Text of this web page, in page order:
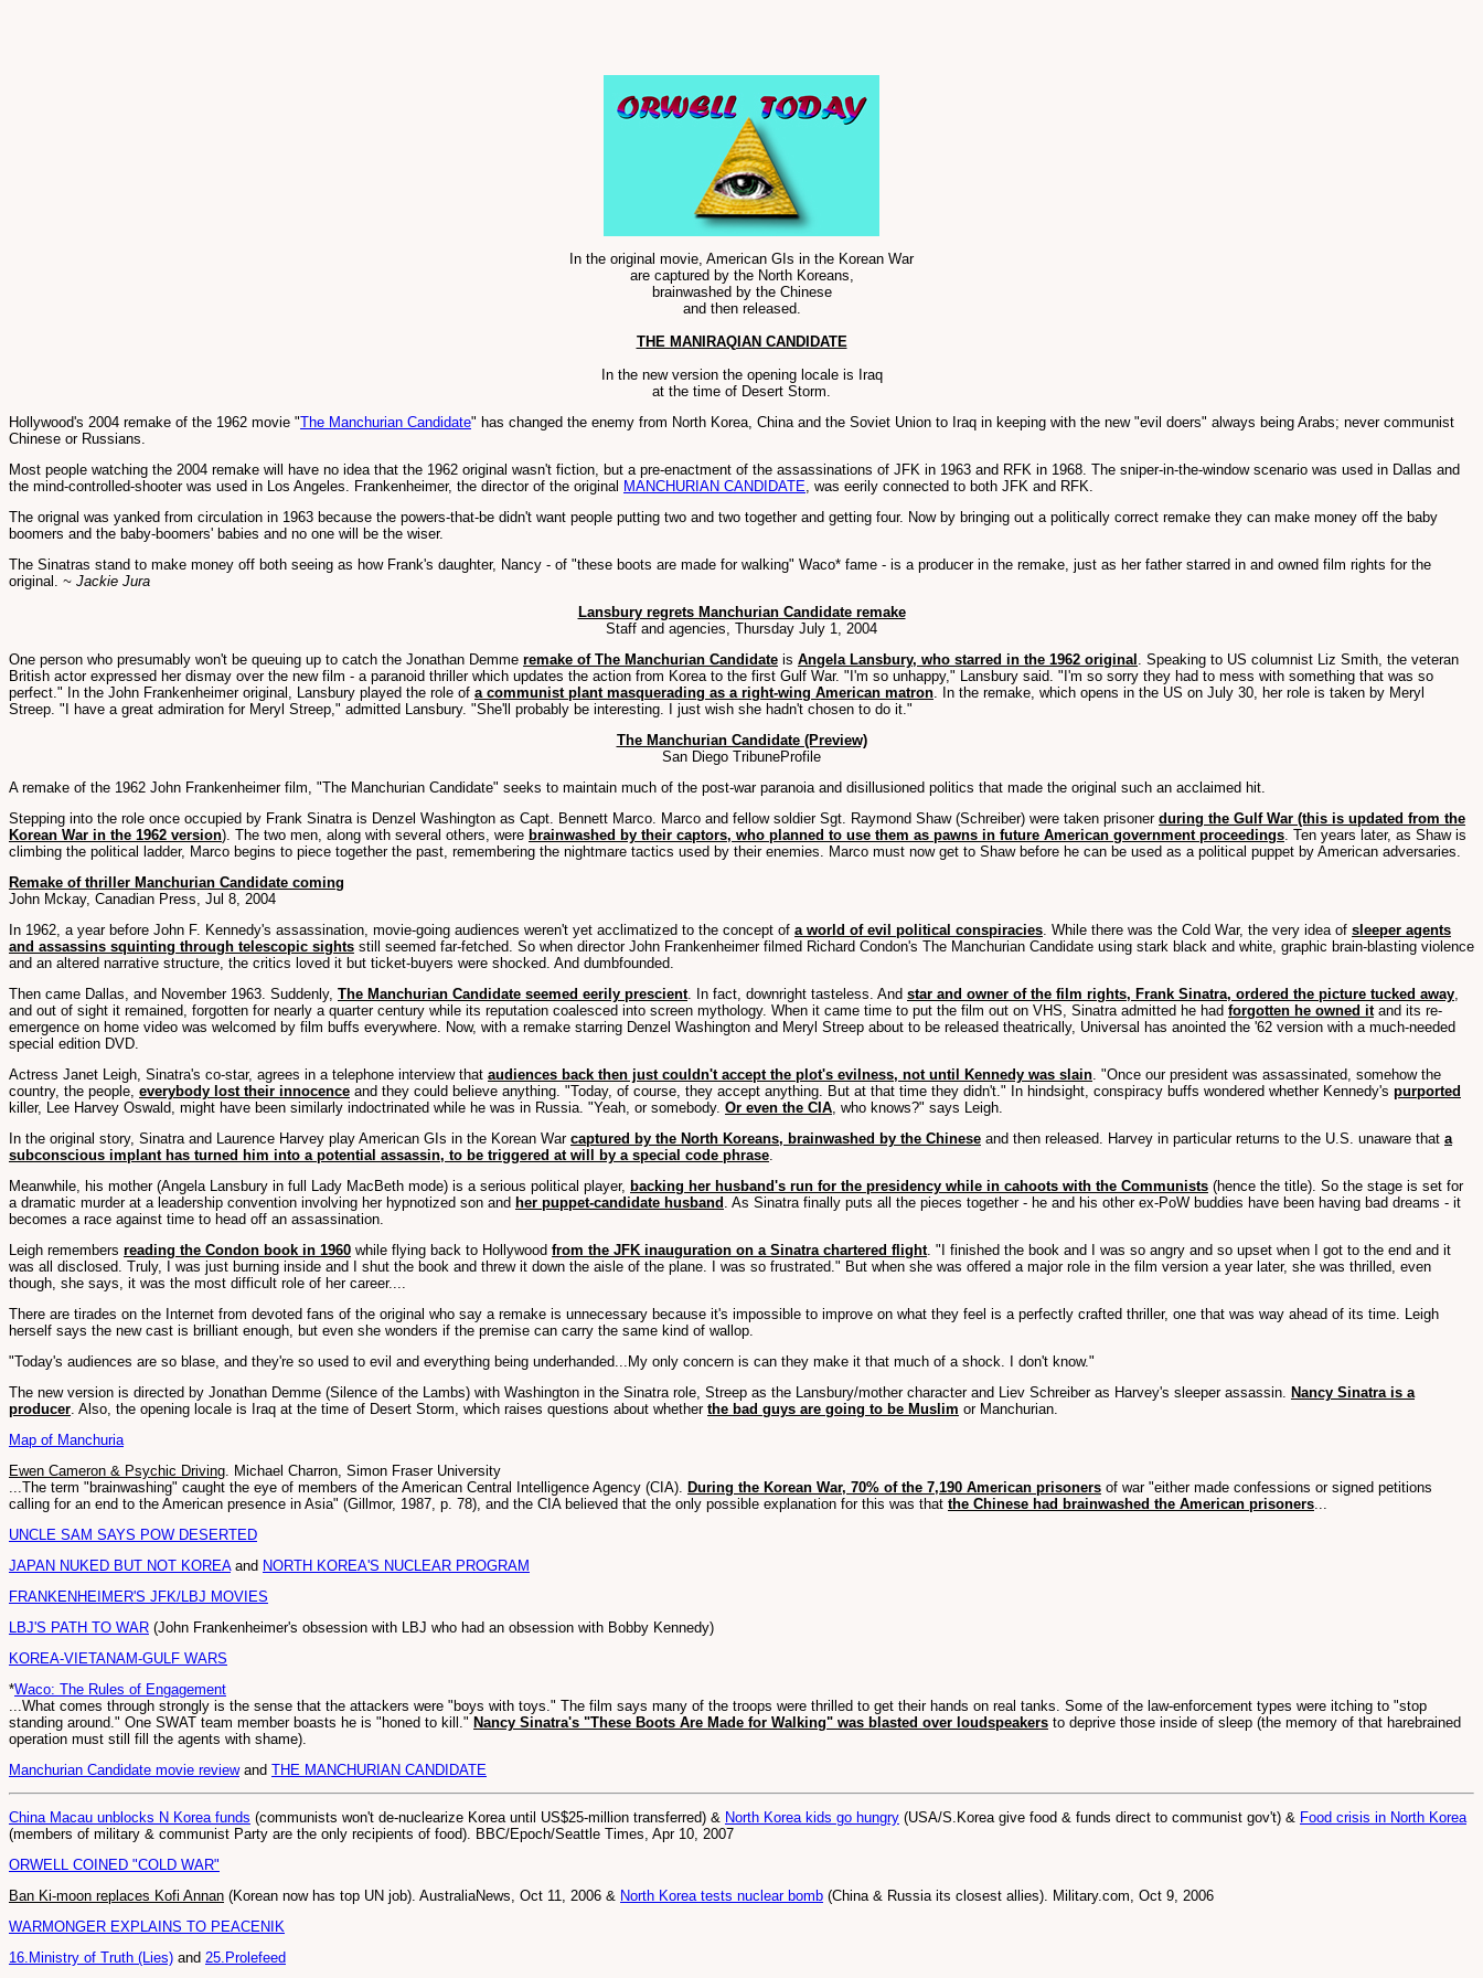
In the original movie, American GIs in the Korean War
are captured by the North Koreans,
brainwashed by the Chinese
and then released.
THE MANIRAQIAN CANDIDATE
In the new version the opening locale is Iraq
at the time of Desert Storm.
Hollywood's 2004 remake of the 1962 movie "The Manchurian Candidate" has changed the enemy from North Korea, China and the Soviet Union to Iraq in keeping with the new "evil doers" always being Arabs; never communist
Chinese or Russians.
Most people watching the 2004 remake will have no idea that the 1962 original wasn't fiction, but a pre-enactment of the assassinations of JFK in 1963 and RFK in 1968. The sniper-in-the-window scenario was used in Dallas and
the mind-controlled-shooter was used in Los Angeles. Frankenheimer, the director of the original MANCHURIAN CANDIDATE, was eerily connected to both JFK and RFK.
The orignal was yanked from circulation in 1963 because the powers-that-be didn't want people putting two and two together and getting four. Now by bringing out a politically correct remake they can make money off the baby
boomers and the baby-boomers' babies and no one will be the wiser.
The Sinatras stand to make money off both seeing as how Frank's daughter, Nancy - of "these boots are made for walking" Waco* fame - is a producer in the remake, just as her father starred in and owned film rights for the
original. ~ Jackie Jura
Lansbury regrets Manchurian Candidate remake
Staff and agencies, Thursday July 1, 2004
One person who presumably won't be queuing up to catch the Jonathan Demme remake of The Manchurian Candidate is Angela Lansbury, who starred in the 1962 original . Speaking to US columnist Liz Smith, the veteran
British actor expressed her dismay over the new film - a paranoid thriller which updates the action from Korea to the first Gulf War. "I'm so unhappy," Lansbury said. "I'm so sorry they had to mess with something that was so
perfect." In the John Frankenheimer original, Lansbury played the role of a communist plant masquerading as a right-wing American matron. In the remake, which opens in the US on July 30, her role is taken by Meryl
Streep. "I have a great admiration for Meryl Streep," admitted Lansbury. "She'll probably be interesting. I just wish she hadn't chosen to do it."
The Manchurian Candidate (Preview)
San Diego TribuneProfile
A remake of the 1962 John Frankenheimer film, "The Manchurian Candidate" seeks to maintain much of the post-war paranoia and disillusioned politics that made the original such an acclaimed hit.
Stepping into the role once occupied by Frank Sinatra is Denzel Washington as Capt. Bennett Marco. Marco and fellow soldier Sgt. Raymond Shaw (Schreiber) were taken prisoner during the Gulf War (this is updated from the
Korean War in the 1962 version). The two men, along with several others, were brainwashed by their captors, who planned to use them as pawns in future American government proceedings. Ten years later, as Shaw is
climbing the political ladder, Marco begins to piece together the past, remembering the nightmare tactics used by their enemies. Marco must now get to Shaw before he can be used as a political puppet by American adversaries.
Remake of thriller Manchurian Candidate coming
John Mckay, Canadian Press, Jul 8, 2004
In 1962, a year before John F. Kennedy's assassination, movie-going audiences weren't yet acclimatized to the concept of a world of evil political conspiracies. While there was the Cold War, the very idea of sleeper agents
and assassins squinting through telescopic sights still seemed far-fetched. So when director John Frankenheimer filmed Richard Condon's The Manchurian Candidate using stark black and white, graphic brain-blasting violence
and an altered narrative structure, the critics loved it but ticket-buyers were shocked. And dumbfounded.
Then came Dallas, and November 1963. Suddenly, The Manchurian Candidate seemed eerily prescient. In fact, downright tasteless. And star and owner of the film rights, Frank Sinatra, ordered the picture tucked away,
and out of sight it remained, forgotten for nearly a quarter century while its reputation coalesced into screen mythology. When it came time to put the film out on VHS, Sinatra admitted he had forgotten he owned itand its re-
emergence on home video was welcomed by film buffs everywhere. Now, with a remake starring Denzel Washington and Meryl Streep about to be released theatrically, Universal has anointed the '62 version with a much-needed
special edition DVD.
Actress Janet Leigh, Sinatra's co-star, agrees in a telephone interview that audiences back then just couldn't accept the plot's evilness, not until Kennedy was slain. "Once our president was assassinated, somehow the
country, the people, everybody lost their innocence and they could believe anything. "Today, of course, they accept anything. But at that time they didn't." In hindsight, conspiracy buffs wondered whether Kennedy's purported
killer, Lee Harvey Oswald, might have been similarly indoctrinated while he was in Russia. "Yeah, or somebody. Or even the CIA, who knows?" says Leigh.
In the original story, Sinatra and Laurence Harvey play American GIs in the Korean War captured by the North Koreans, brainwashed by the Chinese and then released. Harvey in particular returns to the U.S. unaware that a
subconscious implant has turned him into a potential assassin, to be triggered at will by a special code phrase.
Meanwhile, his mother (Angela Lansbury in full Lady MacBeth mode) is a serious political player, backing her husband's run for the presidency while in cahoots with the Communists (hence the title). So the stage is set for
a dramatic murder at a leadership convention involving her hypnotized son and her puppet-candidate husband . As Sinatra finally puts all the pieces together - he and his other ex-PoW buddies have been having bad dreams - it
becomes a race against time to head off an assassination.
Leigh remembers reading the Condon book in 1960 while flying back to Hollywood from the JFK inauguration on a Sinatra chartered flight. "I finished the book and I was so angry and so upset when I got to the end and it
was all disclosed. Truly, I was just burning inside and I shut the book and threw it down the aisle of the plane. I was so frustrated." But when she was offered a major role in the film version a year later, she was thrilled, even
though, she says, it was the most difficult role of her career....
There are tirades on the Internet from devoted fans of the original who say a remake is unnecessary because it's impossible to improve on what they feel is a perfectly crafted thriller, one that was way ahead of its time. Leigh
herself says the new cast is brilliant enough, but even she wonders if the premise can carry the same kind of wallop.
"Today's audiences are so blase, and they're so used to evil and everything being underhanded...My only concern is can they make it that much of a shock. I don't know."
The new version is directed by Jonathan Demme (Silence of the Lambs) with Washington in the Sinatra role, Streep as the Lansbury/mother character and Liev Schreiber as Harvey's sleeper assassin. Nancy Sinatra is a
producer. Also, the opening locale is Iraq at the time of Desert Storm, which raises questions about whether the bad guys are going to be Muslim or Manchurian.
Map of Manchuria
Ewen Cameron & Psychic Driving. Michael Charron, Simon Fraser University
...The term "brainwashing" caught the eye of members of the American Central Intelligence Agency (CIA). During the Korean War, 70% of the 7,190 American prisoners of war "either made confessions or signed petitions
calling for an end to the American presence in Asia" (Gillmor, 1987, p. 78), and the CIA believed that the only possible explanation for this was that the Chinese had brainwashed the American prisoners...
UNCLE SAM SAYS POW DESERTED
JAPAN NUKED BUT NOT KOREAand NORTH KOREA'S NUCLEAR PROGRAM
FRANKENHEIMER'S JFK/LBJ MOVIES
LBJ'S PATH TO WAR (John Frankenheimer's obsession with LBJ who had an obsession with Bobby Kennedy)
KOREA-VIETANAM-GULF WARS
*Waco: The Rules of Engagement
...What comes through strongly is the sense that the attackers were "boys with toys." The film says many of the troops were thrilled to get their hands on real tanks. Some of the law-enforcement types were itching to "stop
standing around." One SWAT team member boasts he is "honed to kill." Nancy Sinatra's "These Boots Are Made for Walking" was blasted over loudspeakers to deprive those inside of sleep (the memory of that harebrained
operation must still fill the agents with shame).
Manchurian Candidate movie reviewand THE MANCHURIAN CANDIDATE
China Macau unblocks N Korea funds (communists won't de-nuclearize Korea until US$25-million transferred) & North Korea kids go hungry (USA/S.Korea give food & funds direct to communist gov't) & Food crisis in North Korea
(members of military & communist Party are the only recipients of food). BBC/Epoch/Seattle Times, Apr 10, 2007
ORWELL COINED "COLD WAR"
Ban Ki-moon replaces Kofi Annan (Korean now has top UN job). AustraliaNews, Oct 11, 2006 & North Korea tests nuclear bomb (China & Russia its closest allies). Military.com, Oct 9, 2006
WARMONGER EXPLAINS TO PEACENIK
16.Ministry of Truth (Lies) and 25.Prolefeed